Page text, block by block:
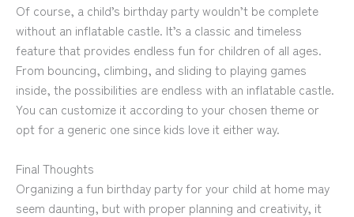
Of course, a child’s birthday party wouldn’t be complete
without an inflatable castle. It’s a classic and timeless
feature that provides endless fun for children of all ages.
From bouncing, climbing, and sliding to playing games
inside, the possibilities are endless with an inflatable castle.
You can customize it according to your chosen theme or
opt for a generic one since kids love it either way.
Final Thoughts
Organizing a fun birthday party for your child at home may
seem daunting, but with proper planning and creativity, it